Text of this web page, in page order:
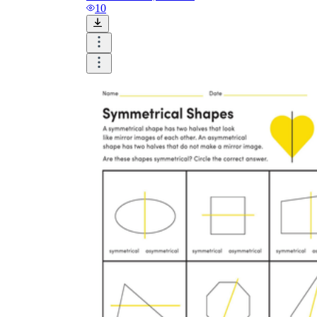
and visualize.
amount for a worksheet, depending on the
content of the lesson. When printing the
worksheet, do not forget to select the color
printing option. Don't make your worksheet
just black and white; don't add too many
colors, as they won't do anything but
distract the eye.
difficult to condense without the appearance
of tables. They will make the information
more compact and logical, which will help
students think more clearly and finish tasks
faster.
Answer space:If you are asking students
enough. Every child's knowledge and
imagination are different, and it would be
bad if students couldn't fully write what
10